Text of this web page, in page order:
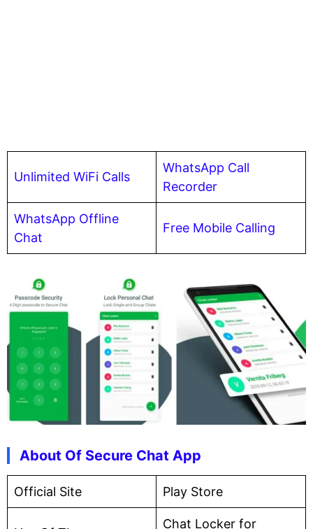
Unlimited WiFi Calls
WhatsApp Call
Recorder
WhatsApp Offline
Chat
Free Mobile Calling
About Of Secure Chat App
Official Site Play Store
Chat Locker for